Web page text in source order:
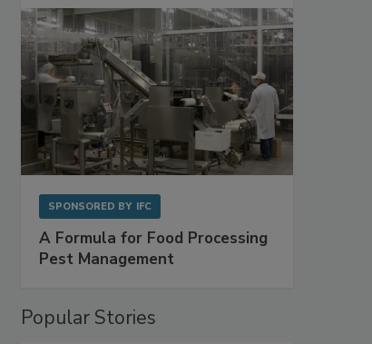
SPONSORED BY IFC
A Formula for Food Processing
Pest Management
Popular Stories